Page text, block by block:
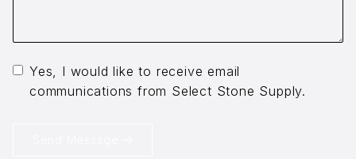
Yes, I would like to receive email
communications from Select Stone Supply.